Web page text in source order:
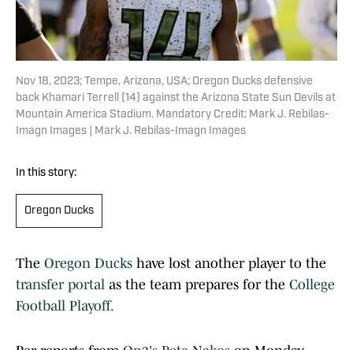
Nov 18, 2023; Tempe, Arizona, USA; Oregon Ducks defensive
back Khamari Terrell (14) against the Arizona State Sun Devils at
Mountain America Stadium. Mandatory Credit: Mark J. Rebilas-
Imagn Images | Mark J. Rebilas-Imagn Images
In this story:
Oregon Ducks
The Oregon Ducks have lost another player to the
transfer portal as the team prepares for the College
Football Playoff.